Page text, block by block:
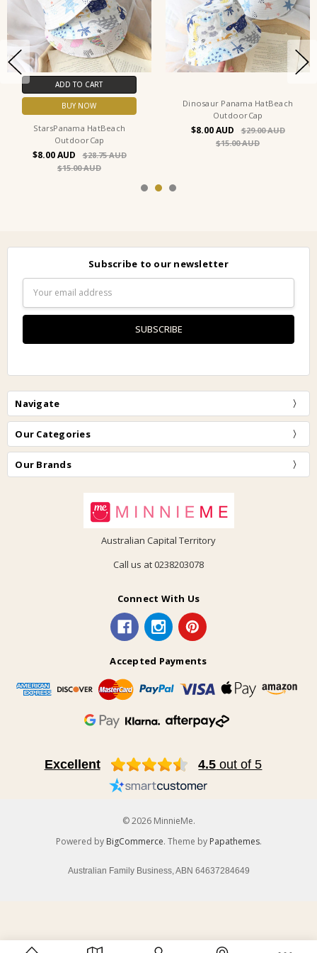
ADD TO CART
BUY NOW
StarsPanama HatBeach
OutdoorCap
$8.00
$28.75
$15.00
Dinosaur Panama HatBeach
OutdoorCap
$8.00
$29.00
$15.00
Subscribe to our newsletter
Address
Navigate
Our Categories
Our Brands
Australian Capital Territory
Call us at 0238203078
Connect With Us
Accepted Payments
Excellent 4.5 out of 5
© 2026 MinnieMe.
Powered by BigCommerce. Theme by Papathemes.
Australian Family Business, ABN 64637284649